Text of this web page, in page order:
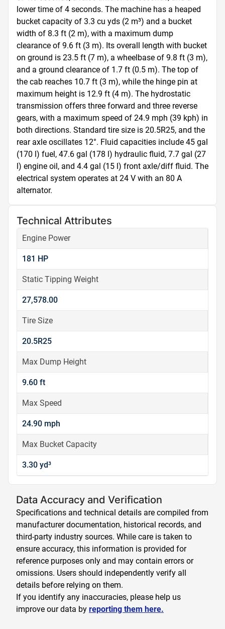
lower time of 4 seconds. The machine has a heaped
bucket capacity of 3.3 cu yds (2 m³) and a bucket
width of 8.3 ft (2 m), with a maximum dump
clearance of 9.6 ft (3 m). Its overall length with bucket
on ground is 23.5 ft (7 m), a wheelbase of 9.8 ft (3 m),
and a ground clearance of 1.7 ft (0.5 m). The top of
the cab reaches 10.7 ft (3 m), while the hinge pin at
maximum height is 12.9 ft (4 m). The hydrostatic
transmission offers three forward and three reverse
gears, with a maximum speed of 24.9 mph (39 kph) in
both directions. Standard tire size is 20.5R25, and the
rear axle oscillates 12°. Fluid capacities include 45 gal
(170 l) fuel, 47.6 gal (178 l) hydraulic fluid, 7.7 gal (27
l) engine oil, and 4.4 gal (15 l) front axle/diff fluid. The
electrical system operates at 24 V with an 80 A
alternator.
Technical Attributes
Engine Power
181 HP
Static Tipping Weight
27,578.00
Tire Size
20.5R25
Max Dump Height
9.60 ft
Max Speed
24.90 mph
Max Bucket Capacity
3.30 yd³
Data Accuracy and Verification
Specifications and technical details are compiled from
manufacturer documentation, historical records, and
third-party industry sources. While care is taken to
ensure accuracy, this information is provided for
reference purposes only and may contain errors or
omissions. Users should independently verify all
details before relying on them.
If you identify any inaccuracies, please help us
improve our data by reporting them here.